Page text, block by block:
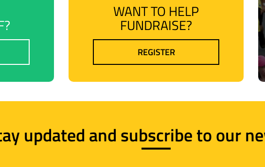
WANT TO HELP
FUNDRAISE?
REGISTER
updated and subscribe to our